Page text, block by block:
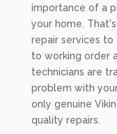
importance of a
your home.
repair services to
to working order
technicians are
problem with
only genuine
quality repairs.